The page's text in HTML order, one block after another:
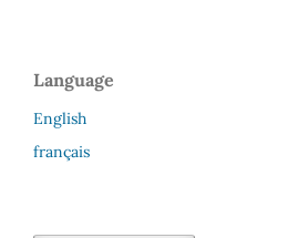
Language
English
français